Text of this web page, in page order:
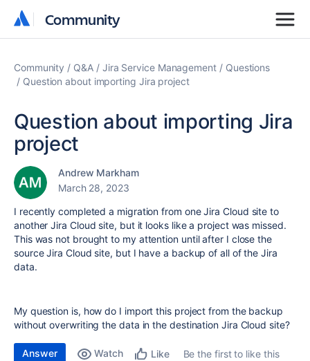
Community
Community
Community Q&A Jira Service Management
Questions
Question about importing Jira project
Question about importing Jira
project
Andrew Markham
March 28, 2023
I recently completed a migration from one Jira Cloud site to
another Jira Cloud site, but it looks like a project was missed.
This was not brought to my attention until after I close the
source Jira Cloud site, but I have a backup of all of the Jira
data.
My question is, how do I import this project from the backup
without overwriting the data in the destination Jira Cloud site?
Answer Watch Like
Be the first to like this